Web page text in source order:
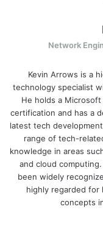
Network
Kevin Arrows is a
technology specialist
He holds a
certification and has a
latest tech
range of tech-
knowledge in areas
and cloud
been widely
highly regarded for
concepts